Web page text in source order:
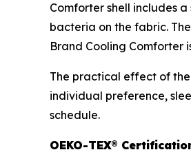
Comforter shell includes
bacteria on the fabric.
Brand Cooling Comforter
The practical effect of the
individual preference,
schedule.
OEKO-TEX®